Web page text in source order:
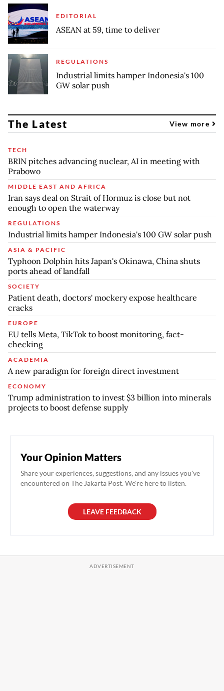
EDITORIAL
ASEAN at 59, time to deliver
REGULATIONS
Industrial limits hamper Indonesia's 100
GW solar push
The Latest View more
TECH
BRIN pitches advancing nuclear, AI in meeting with
Prabowo
MIDDLE EAST AND AFRICA
Iran says deal on Strait of Hormuz is close but not
enough to open the waterway
REGULATIONS
Industrial limits hamper Indonesia's 100 GW solar push
ASIA & PACIFIC
Typhoon Dolphin hits Japan's Okinawa, China shuts
ports ahead of landfall
SOCIETY
Patient death, doctors' mockery expose healthcare
cracks
EUROPE
EU tells Meta, TikTok to boost monitoring, fact-
checking
ACADEMIA
A new paradigm for foreign direct investment
ECONOMY
Trump administration to invest $3 billion into minerals
projects to boost defense supply
Your Opinion Matters
Share your experiences, suggestions, and any issues you've
encountered on The Jakarta Post. We're here to listen.
LEAVE FEEDBACK